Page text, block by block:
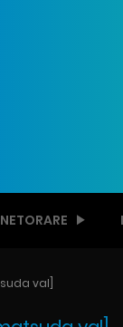
NETORARE
val]